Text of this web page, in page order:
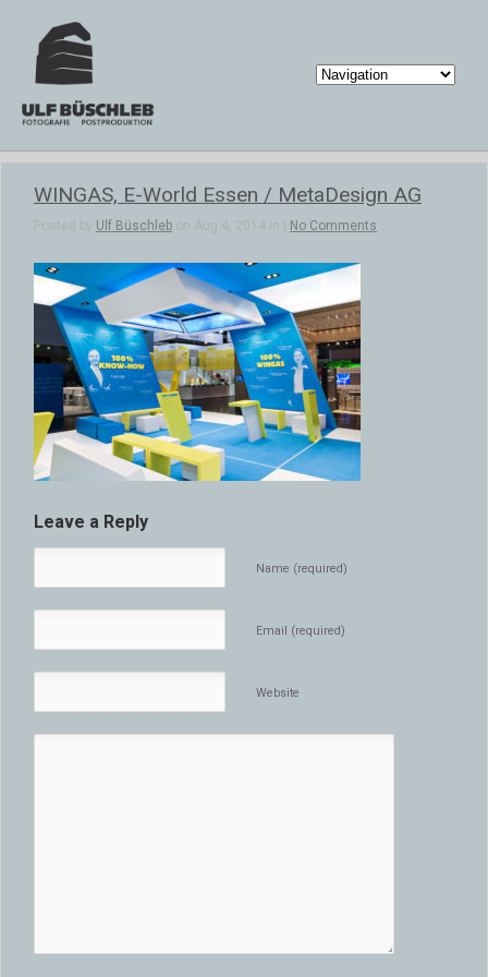
WINGAS, E-World Essen / MetaDesign AG
Posted by Ulf Büschleb on Aug 4, 2014 in | No Comments
Leave a Reply
Name (required)
Email (required)
Website